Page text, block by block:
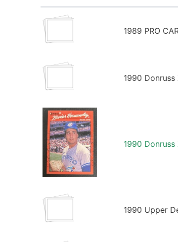
1989 PRO
1990
1990
1990 Upper